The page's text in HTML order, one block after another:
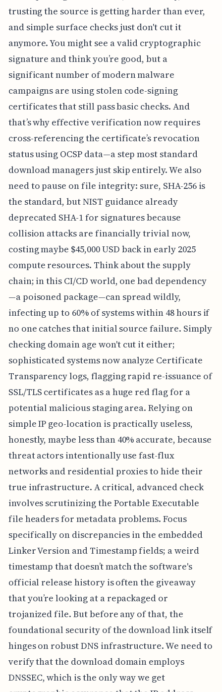
trusting the source is getting harder than ever,
and simple surface checks just don't cut it
anymore. You might see a valid cryptographic
signature and think you’re good, but a
significant number of modern malware
campaigns are using stolen code-signing
certificates that still pass basic checks. And
that’s why effective verification now requires
cross-referencing the certificate’s revocation
status using OCSP data—a step most standard
download managers just skip entirely. We also
need to pause on file integrity: sure, SHA-256 is
the standard, but NIST guidance already
deprecated SHA-1 for signatures because
collision attacks are financially trivial now,
costing maybe $45,000 USD back in early 2025
compute resources. Think about the supply
chain; in this CI/CD world, one bad dependency
—a poisoned package—can spread wildly,
infecting up to 60% of systems within 48 hours if
no one catches that initial source failure. Simply
checking domain age won't cut it either;
sophisticated systems now analyze Certificate
Transparency logs, flagging rapid re-issuance of
SSL/TLS certificates as a huge red flag for a
potential malicious staging area. Relying on
simple IP geo-location is practically useless,
honestly, maybe less than 40% accurate, because
threat actors intentionally use fast-flux
networks and residential proxies to hide their
true infrastructure. A critical, advanced check
involves scrutinizing the Portable Executable
file headers for metadata problems. Focus
specifically on discrepancies in the embedded
Linker Version and Timestamp fields; a weird
timestamp that doesn’t match the software's
official release history is often the giveaway
that you’re looking at a repackaged or
trojanized file. But before any of that, the
foundational security of the download link itself
hinges on robust DNS infrastructure. We need to
verify that the download domain employs
DNSSEC, which is the only way we get